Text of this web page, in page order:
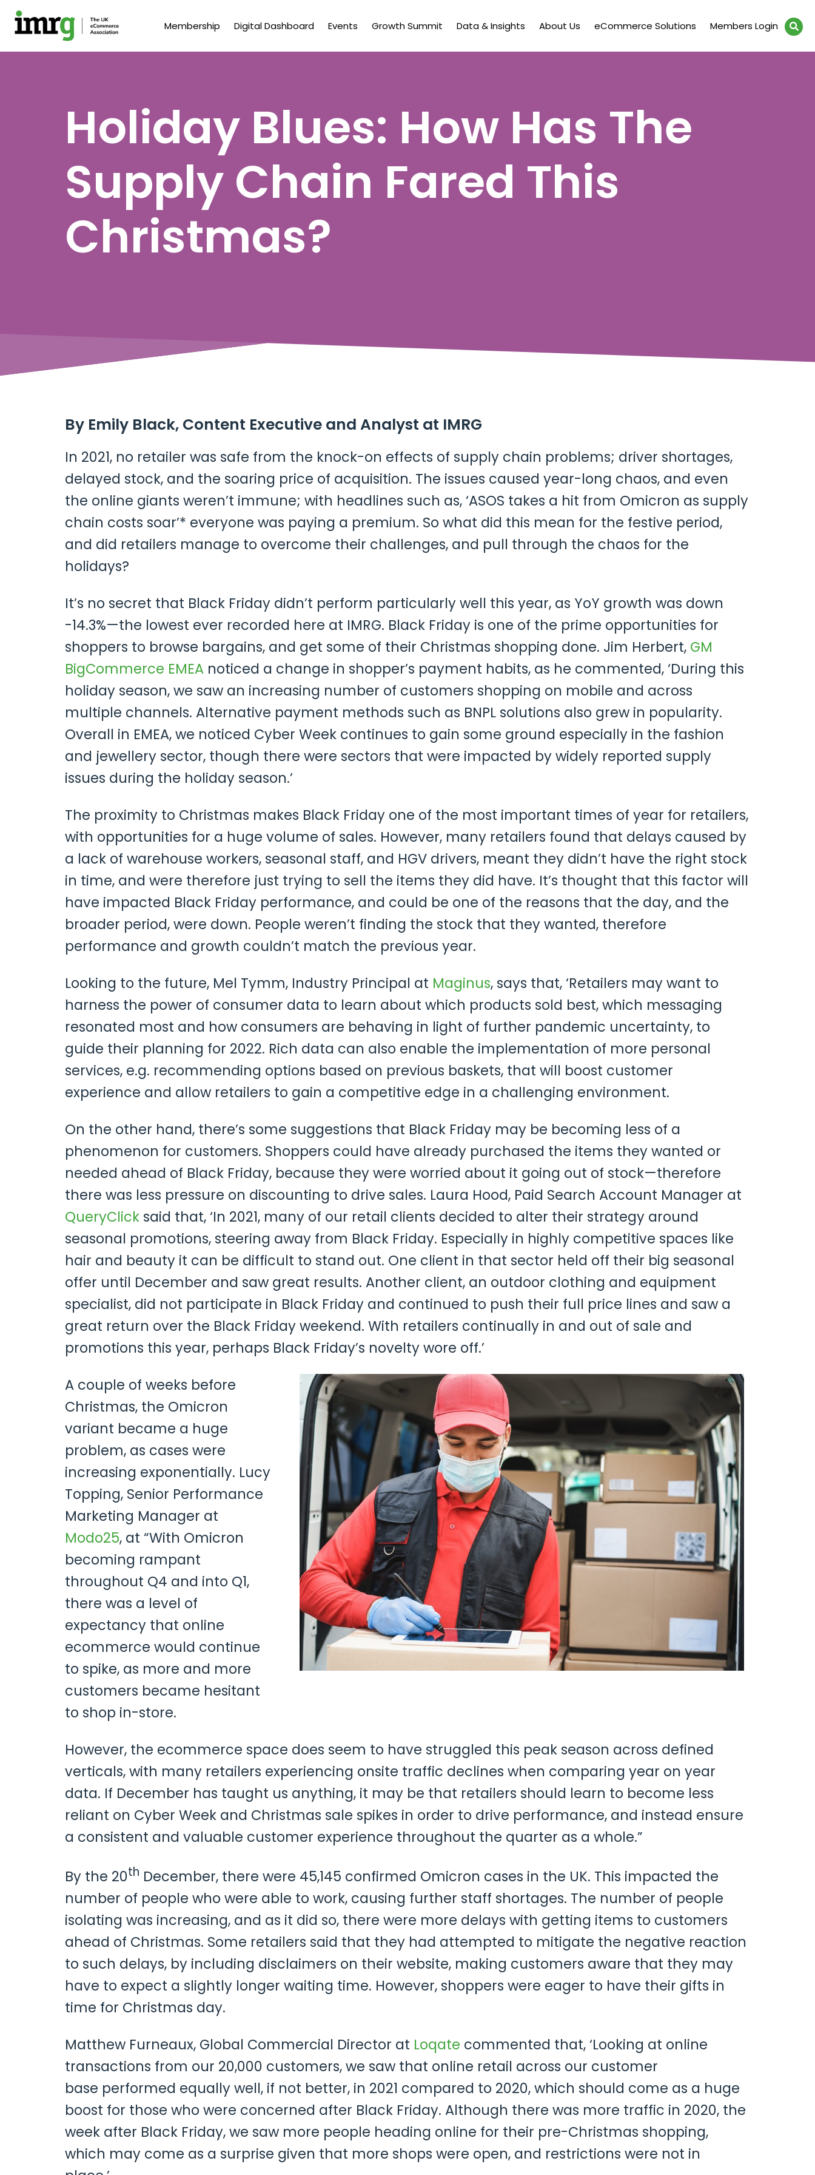
Membership Digital Dashboard Events Growth Summit Data & Insights About Us eCommerce Solutions Members Login
Holiday Blues: How Has The
Supply Chain Fared This
Christmas?
By Emily Black, Content Executive and Analyst at IMRG
In 2021, no retailer was safe from the knock-on effects of supply chain problems; driver shortages,
delayed stock, and the soaring price of acquisition. The issues caused year-long chaos, and even
the online giants weren’t immune; with headlines such as, ‘ASOS takes a hit from Omicron as supply
chain costs soar’* everyone was paying a premium. So what did this mean for the festive period,
and did retailers manage to overcome their challenges, and pull through the chaos for the
holidays?
It’s no secret that Black Friday didn’t perform particularly well this year, as YoY growth was down
-14.3%—the lowest ever recorded here at IMRG. Black Friday is one of the prime opportunities for
shoppers to browse bargains, and get some of their Christmas shopping done. Jim Herbert, GM
BigCommerce EMEA noticed a change in shopper’s payment habits, as he commented, ‘During this
holiday season, we saw an increasing number of customers shopping on mobile and across
multiple channels. Alternative payment methods such as BNPL solutions also grew in popularity.
Overall in EMEA, we noticed Cyber Week continues to gain some ground especially in the fashion
and jewellery sector, though there were sectors that were impacted by widely reported supply
issues during the holiday season.’
The proximity to Christmas makes Black Friday one of the most important times of year for retailers,
with opportunities for a huge volume of sales. However, many retailers found that delays caused by
a lack of warehouse workers, seasonal staff, and HGV drivers, meant they didn’t have the right stock
in time, and were therefore just trying to sell the items they did have. It’s thought that this factor will
have impacted Black Friday performance, and could be one of the reasons that the day, and the
broader period, were down. People weren’t finding the stock that they wanted, therefore
performance and growth couldn’t match the previous year.
Looking to the future, Mel Tymm, Industry Principal at Maginus, says that, ‘Retailers may want to
harness the power of consumer data to learn about which products sold best, which messaging
resonated most and how consumers are behaving in light of further pandemic uncertainty, to
guide their planning for 2022. Rich data can also enable the implementation of more personal
services, e.g. recommending options based on previous baskets, that will boost customer
experience and allow retailers to gain a competitive edge in a challenging environment.
On the other hand, there’s some suggestions that Black Friday may be becoming less of a
phenomenon for customers. Shoppers could have already purchased the items they wanted or
needed ahead of Black Friday, because they were worried about it going out of stock—therefore
there was less pressure on discounting to drive sales. Laura Hood, Paid Search Account Manager at
QueryClick said that, ‘In 2021, many of our retail clients decided to alter their strategy around
seasonal promotions, steering away from Black Friday. Especially in highly competitive spaces like
hair and beauty it can be difficult to stand out. One client in that sector held off their big seasonal
offer until December and saw great results. Another client, an outdoor clothing and equipment
specialist, did not participate in Black Friday and continued to push their full price lines and saw a
great return over the Black Friday weekend. With retailers continually in and out of sale and
promotions this year, perhaps Black Friday’s novelty wore off.’
A couple of weeks before
Christmas, the Omicron
variant became a huge
problem, as cases were
increasing exponentially. Lucy
Topping, Senior Performance
Marketing Manager at
Modo25, at “With Omicron
becoming rampant
throughout Q4 and into Q1,
there was a level of
expectancy that online
ecommerce would continue
to spike, as more and more
customers became hesitant
to shop in-store.
However, the ecommerce space does seem to have struggled this peak season across defined
verticals, with many retailers experiencing onsite traffic declines when comparing year on year
data. If December has taught us anything, it may be that retailers should learn to become less
reliant on Cyber Week and Christmas sale spikes in order to drive performance, and instead ensure
a consistent and valuable customer experience throughout the quarter as a whole.”
By the 20th December, there were 45,145 confirmed Omicron cases in the UK. This impacted the
number of people who were able to work, causing further staff shortages. The number of people
isolating was increasing, and as it did so, there were more delays with getting items to customers
ahead of Christmas. Some retailers said that they had attempted to mitigate the negative reaction
to such delays, by including disclaimers on their website, making customers aware that they may
have to expect a slightly longer waiting time. However, shoppers were eager to have their gifts in
time for Christmas day.
Matthew Furneaux, Global Commercial Director at Loqate commented that, ‘Looking at online
transactions from our 20,000 customers, we saw that online retail across our customer
base performed equally well, if not better, in 2021 compared to 2020, which should come as a huge
boost for those who were concerned after Black Friday. Although there was more traffic in 2020, the
week after Black Friday, we saw more people heading online for their pre-Christmas shopping,
which may come as a surprise given that more shops were open, and restrictions were not in